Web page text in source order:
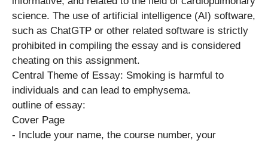
science. The use of artificial intelligence (AI) software,
such as ChatGTP or other related software is strictly
prohibited in compiling the essay and is considered
cheating on this assignment.
Central Theme of Essay: Smoking is harmful to
individuals and can lead to emphysema.
outline of essay:
Cover Page
​- Include your name, the course number, your